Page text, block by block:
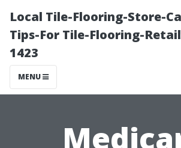
Local Tile-Flooring-Store-
Tips-For Tile-Flooring-
1423
MENU